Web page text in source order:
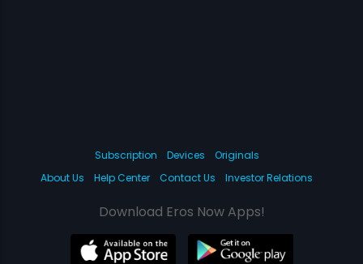
Subscription Devices
Originals
About Us
Help Center Contact Us Investor Relations
Download Eros Now Apps!